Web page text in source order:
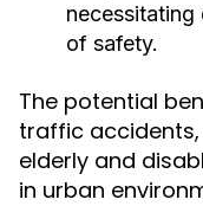
necessitating
of safety.
The potential
traffic
elderly and
in urban